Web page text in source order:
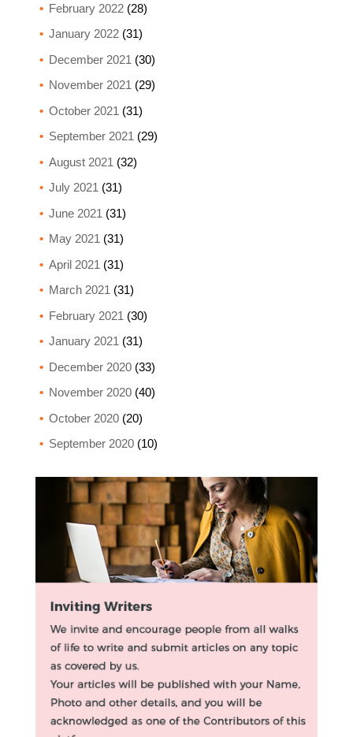
February 2022(28)
January 2022(31)
December 2021 (30)
November 2021 (29)
October 2021 (31)
September 2021 (29)
August 2021 (32)
July 2021 (31)
June 2021 (31)
May 2021 (31)
April 2021 (31)
March 2021 (31)
February 2021 (30)
January 2021 (31)
December 2020(33)
November 2020(40)
October 2020(20)
September 2020(10)